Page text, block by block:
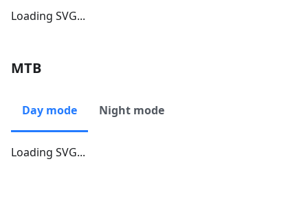
Loading SVG...
MTB
Day mode Night mode
Loading SVG...